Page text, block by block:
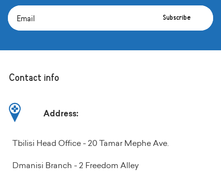
Subscribe
Contact info
Address:
Tbilisi Head Office - 20 Tamar Mephe Ave.
Dmanisi Branch - 2 Freedom Alley